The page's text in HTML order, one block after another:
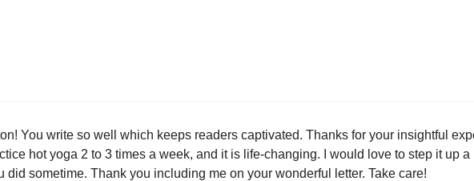
You write so well which keeps readers captivated. Thanks for your insightful
hot yoga 2 to 3 times a week, and it is life-changing. I would love to step it up
sometime. Thank you including me on your wonderful letter. Take care!